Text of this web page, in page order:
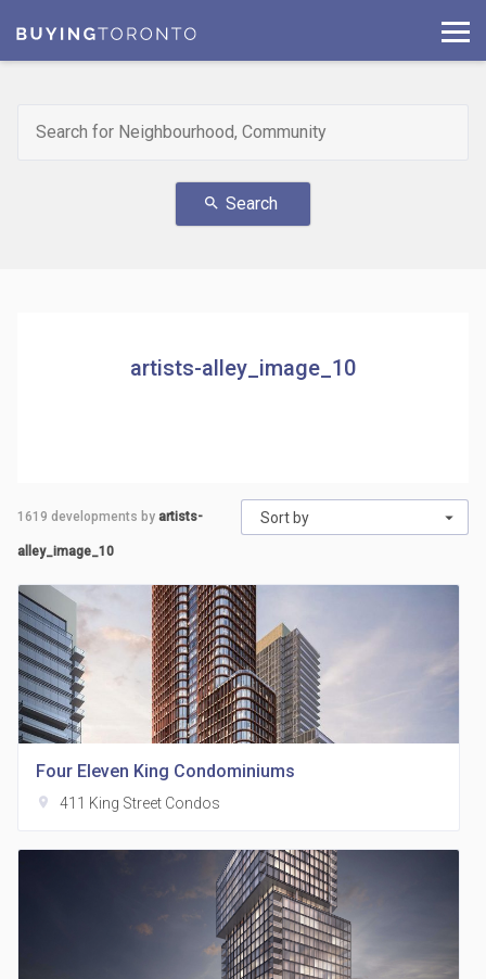
search Search
artists-alley_image_10
Sort by
1619 developments by artists-
alley_image_10
Four Eleven King Condominiums
location_on 411 King Street Condos